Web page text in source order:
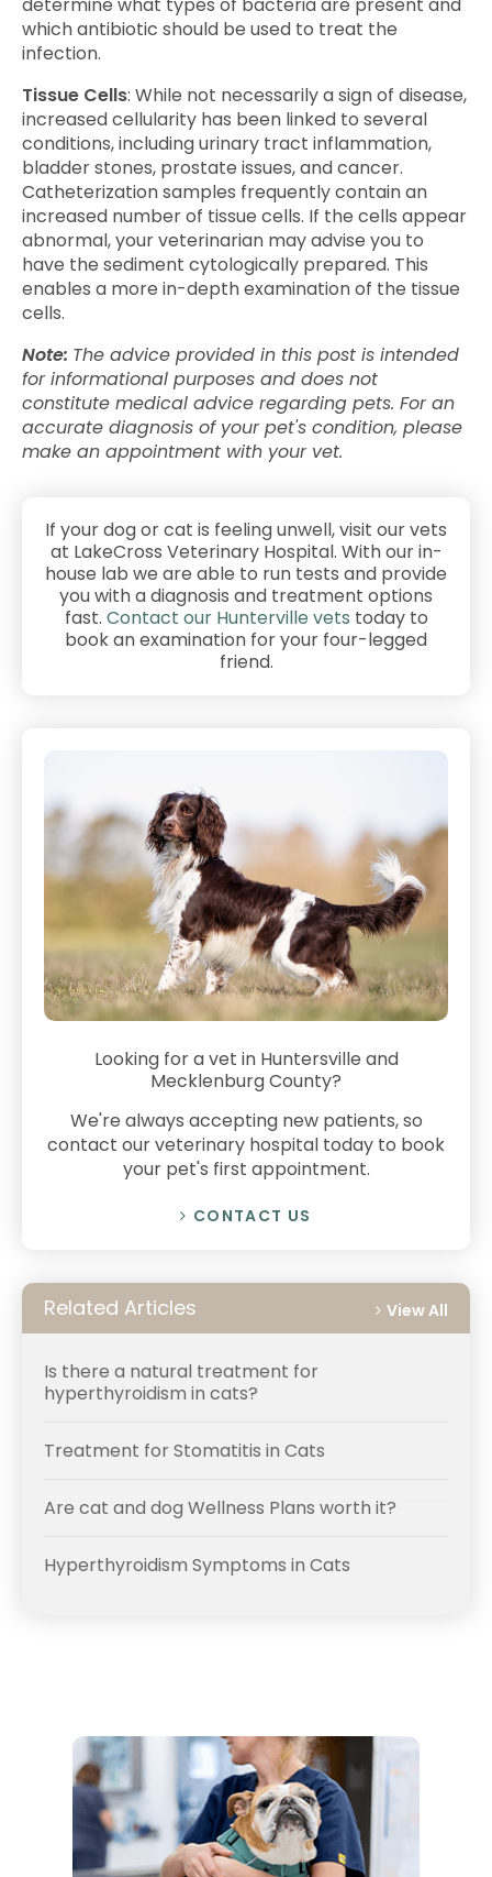
determine what types of bacteria are present and
which antibiotic should be used to treat the
infection.
Tissue Cells: While not necessarily a sign of disease,
increased cellularity has been linked to several
conditions, including urinary tract inflammation,
bladder stones, prostate issues, and cancer.
Catheterization samples frequently contain an
increased number of tissue cells. If the cells appear
abnormal, your veterinarian may advise you to
have the sediment cytologically prepared. This
enables a more in-depth examination of the tissue
cells.
Note: The advice provided in this post is intended
for informational purposes and does not
constitute medical advice regarding pets. For an
accurate diagnosis of your pet's condition, please
make an appointment with your vet.
If your dog or cat is feeling unwell, visit our vets
at LakeCross Veterinary Hospital. With our in-
house lab we are able to run tests and provide
you with a diagnosis and treatment options
fast. Contact our Hunterville vets today to
book an examination for your four-legged
friend.
Looking for a vet in Huntersville and
Mecklenburg County?
We're always accepting new patients, so
contact our veterinary hospital today to book
your pet's first appointment.
CONTACT US
Related Articles View All
Is there a natural treatment for
hyperthyroidism in cats?
Treatment for Stomatitis in Cats
Are cat and dog Wellness Plans worth it?
Hyperthyroidism Symptoms in Cats